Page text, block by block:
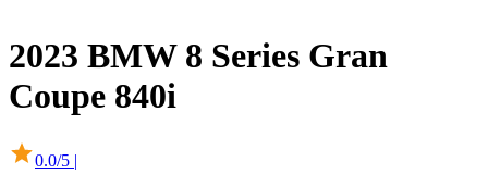
2023 BMW 8 Series Gran
Coupe 840i
0.0/5 |